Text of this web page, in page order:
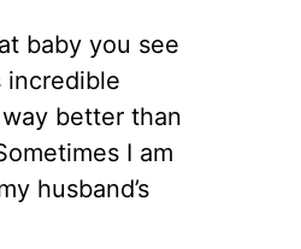
baby you see
incredible
better than
I am
husband’s